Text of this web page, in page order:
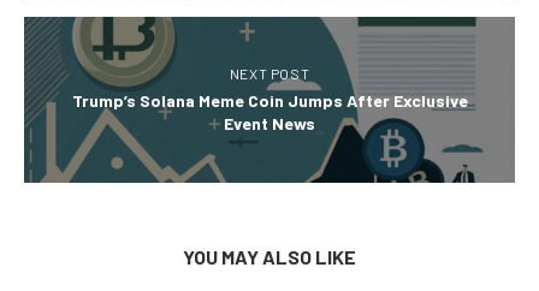
NEXT POST
Trump’s Solana Meme Coin Jumps After Exclusive
Event News
YOU MAY ALSO LIKE